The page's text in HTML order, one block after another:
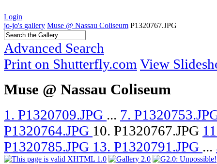
Login
jo-jo's gallery Muse @ Nassau Coliseum P1320767.JPG
Advanced Search
Print on Shutterfly.com View
Muse @ Nassau Coliseum
1. P1320709.JPG ... 7.
P1320764.JPG 10. P1320767.JPG
P1320785.JPG 13. P1320791.JPG ...